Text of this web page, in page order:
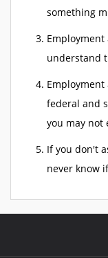
something
understand
federal and
you may not
If you don't
never know